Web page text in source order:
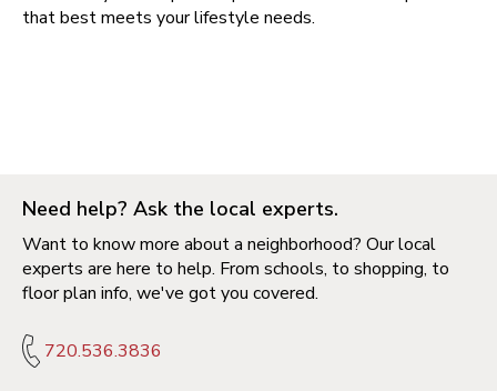
that best meets your lifestyle needs.
Need help? Ask the local experts.
Want to know more about a neighborhood? Our local
experts are here to help. From schools, to shopping, to
floor plan info, we've got you covered.
720.536.3836